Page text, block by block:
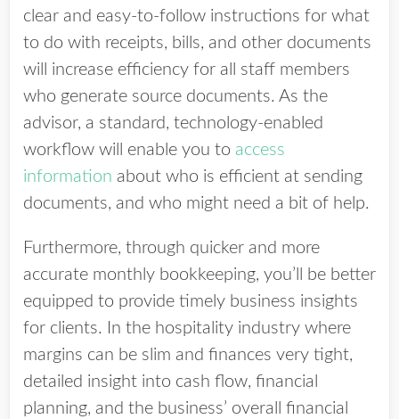
clear and easy-to-follow instructions for what
to do with receipts, bills, and other documents
will increase efficiency for all staff members
who generate source documents. As the
advisor, a standard, technology-enabled
workflow will enable you to access
information about who is efficient at sending
documents, and who might need a bit of help.
Furthermore, through quicker and more
accurate monthly bookkeeping, you’ll be better
equipped to provide timely business insights
for clients. In the hospitality industry where
margins can be slim and finances very tight,
detailed insight into cash flow, financial
planning, and the business’ overall financial